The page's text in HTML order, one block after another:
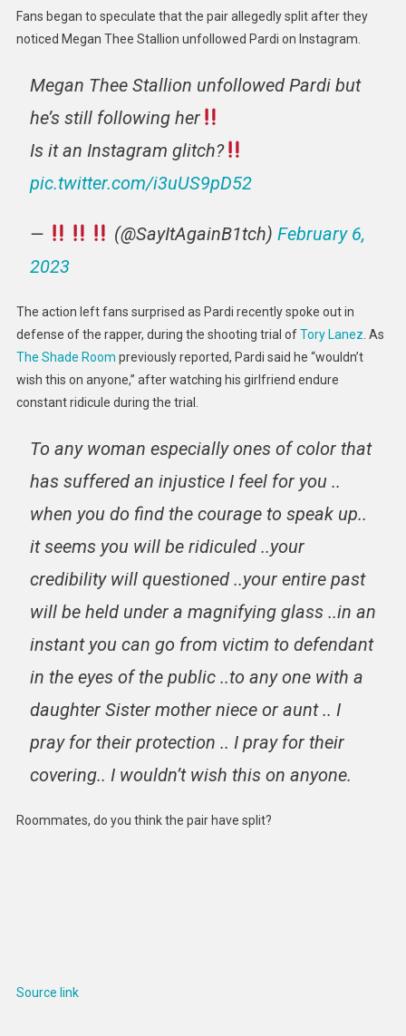
Fans began to speculate that the pair allegedly split after they
noticed Megan Thee Stallion unfollowed Pardi on Instagram.
Megan Thee Stallion unfollowed Pardi but
he’s still following her
Is it an Instagram glitch?
pic.twitter.com/i3uUS9pD52
— (@SayItAgainB1tch)February 6,
2023
The action left fans surprised as Pardi recently spoke out in
defense of the rapper, during the shooting trial ofTory Lanez . As
The Shade Room previously reported, Pardi said he “wouldn’t
wish this on anyone,” after watching his girlfriend endure
constant ridicule during the trial.
To any woman especially ones of color that
has suffered an injustice I feel for you ..
when you do find the courage to speak up..
it seems you will be ridiculed ..your
credibility will questioned ..your entire past
will be held under a magnifying glass ..in an
instant you can go from victim to defendant
in the eyes of the public ..to any one with a
daughter Sister mother niece or aunt .. I
pray for their protection .. I pray for their
covering.. I wouldn’t wish this on anyone.
Roommates, do you think the pair have split?
Source link